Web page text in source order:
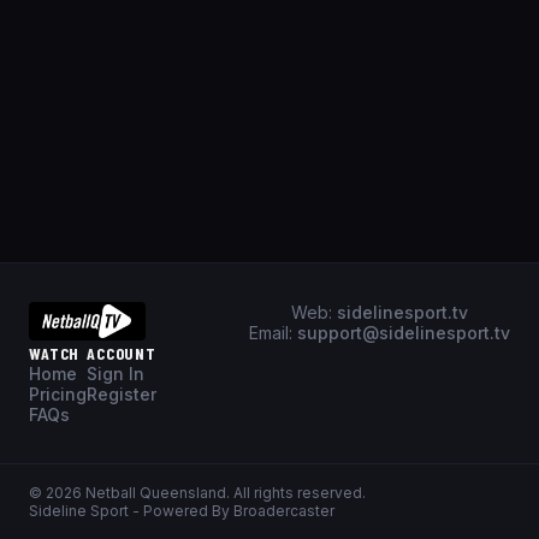
Web: sidelinesport.tv
Email: support@sidelinesport.tv
WATCH
Home
Pricing
FAQs
ACCOUNT
Sign In
Register
© 2026 Netball Queensland. All rights reserved.
Sideline Sport - Powered By Broadercaster